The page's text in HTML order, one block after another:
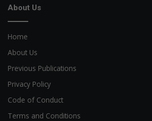
About Us
Home
About Us
Previous Publications
Privacy Policy
Code of Conduct
Terms and Conditions